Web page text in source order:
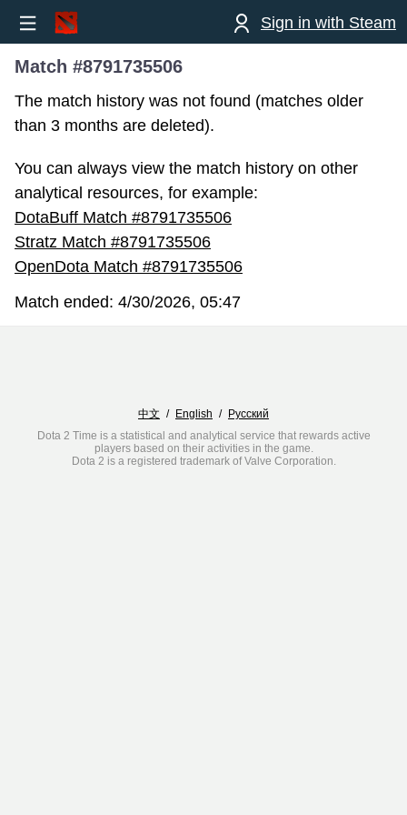
Sign in with Steam
Match #8791735506
The match history was not found (matches older
than 3 months are deleted).
You can always view the match history on other
analytical resources, for example:
DotaBuff Match #8791735506
Stratz Match #8791735506
OpenDota Match #8791735506
Match ended: 4/30/2026, 05:47
中文 / English / Русский
Dota 2 Time is a statistical and analytical service that rewards active
players based on their activities in the game.
Dota 2 is a registered trademark of Valve Corporation.